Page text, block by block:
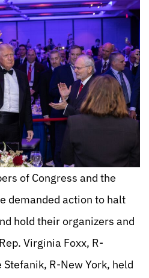
of Congress and the
demanded action to halt
hold their organizers and
Virginia Foxx, R-
R-New York, held